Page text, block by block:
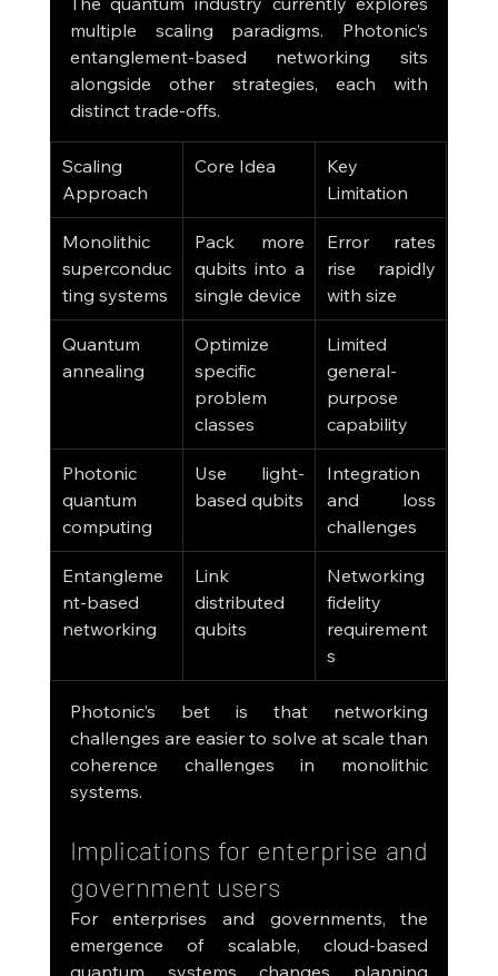
multiple scaling paradigms. Photonic’s
entanglement-based networking sits
alongside other strategies, each with
distinct trade-offs.
Scaling
Approach
Core Idea
Key
Limitation
Monolithic
superconduc
ting systems
Pack more
qubits into a
single device
Error rates
rise rapidly
with size
Quantum
annealing
Optimize
specific
problem
classes
Limited
general-
purpose
capability
Photonic
quantum
computing
Use light-
based qubits
Integration
and loss
challenges
Entangleme
nt-based
networking
Link
distributed
qubits
Networking
fidelity
requirement
s
Photonic’s bet is that networking
challenges are easier to solve at scale than
coherence challenges in monolithic
systems.
Implications for enterprise and
government users
For enterprises and governments, the
emergence of scalable, cloud-based